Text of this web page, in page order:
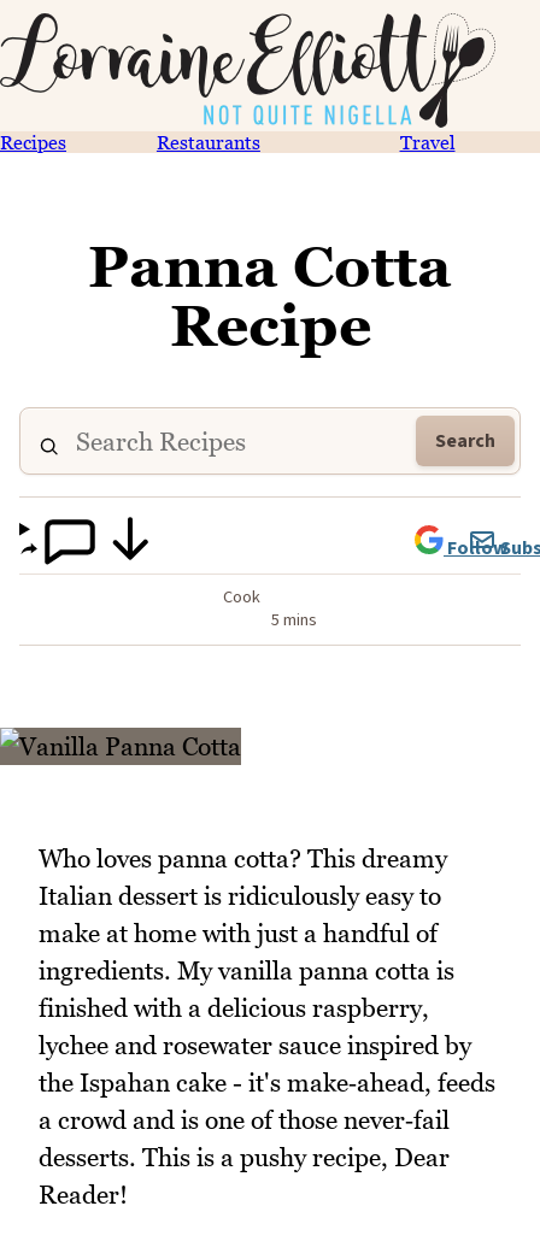
Recipes Restaurants Travel
Panna Cotta
Recipe
Search
Cook
5 mins
Follow
Who loves panna cotta? This dreamy
Italian dessert is ridiculously easy to
make at home with just a handful of
ingredients. My vanilla panna cotta is
finished with a delicious raspberry,
lychee and rosewater sauce inspired by
the Ispahan cake - it's make‑ahead, feeds
a crowd and is one of those never‑fail
desserts. This is a pushy recipe, Dear
Reader!